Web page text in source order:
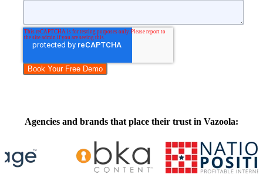
Agencies and brands that place their trust in Vazoola: